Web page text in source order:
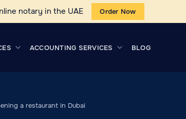
notary in the UAE Order Now
ACCOUNTING SERVICES BLOG
a restaurant in Dubai